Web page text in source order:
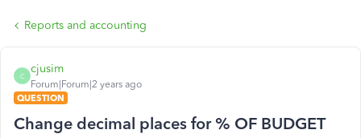
Reports and accounting
C
cjusim
Forum|Forum|2 years ago
QUESTION
Change decimal places for % OF BUDGET